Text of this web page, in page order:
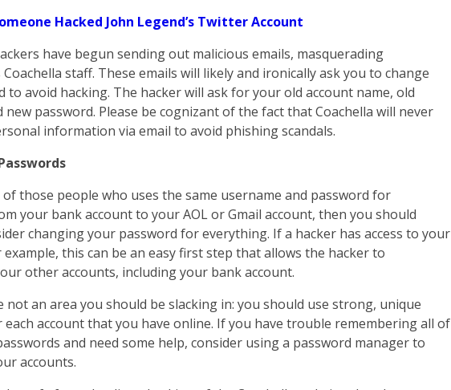
Hacked John Legend’s Twitter Account
have begun sending out malicious emails, masquerading
staff. These emails will likely and ironically ask you to change
to avoid hacking. The hacker will ask for your old account name, old
new password. Please be cognizant of the fact that Coachella will never
information via email to avoid phishing scandals.
those people who uses the same username and password for
your bank account to your AOL or Gmail account, then you should
changing your password for everything. If a hacker has access to your
this can be an easy first step that allows the hacker to
other accounts, including your bank account.
not an area you should be slacking in: you should use strong, unique
each account that you have online. If you have trouble remembering all of
and need some help, consider using a password manager to
accounts.